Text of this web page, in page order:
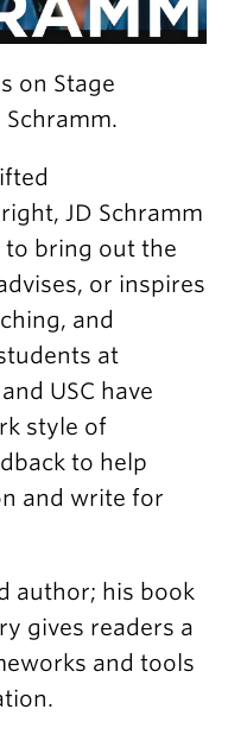
on Stage
JD Schramm
bring out the
or inspires
and
at
USC have
style of
to help
and write for
author; his book
gives readers a
and tools